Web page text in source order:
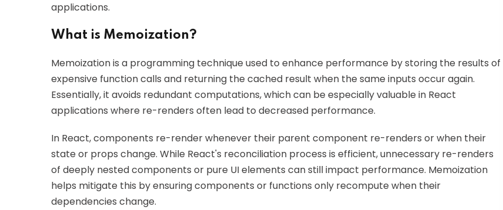
applications.
What is Memoization?
Memoization is a programming technique used to enhance performance by storing the results of
expensive function calls and returning the cached result when the same inputs occur again.
Essentially, it avoids redundant computations, which can be especially valuable in React
applications where re-renders often lead to decreased performance.
In React, components re-render whenever their parent component re-renders or when their
state or props change. While React's reconciliation process is efficient, unnecessary re-renders
of deeply nested components or pure UI elements can still impact performance. Memoization
helps mitigate this by ensuring components or functions only recompute when their
dependencies change.